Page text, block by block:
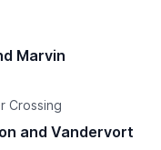
Marvin
Crossing
and Vandervort